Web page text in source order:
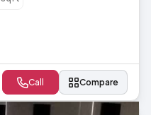
Call Compare